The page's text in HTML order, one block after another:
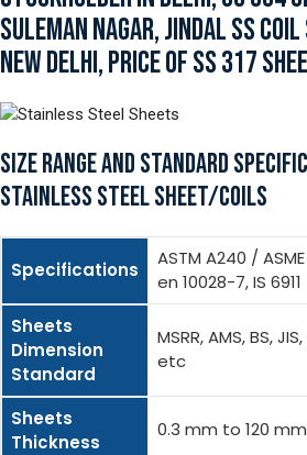
SULEMAN NAGAR, JINDAL SS
NEW DELHI, PRICE OF SS 317
SIZE RANGE AND STANDARD
STAINLESS STEEL SHEET/COILS
Specifications
ASTM A240 /
en 10028-7, IS 6911
Sheets
Dimension
Standard
MSRR, AMS, BS,
etc
Sheets
Thickness
0.3 mm to 120 mm